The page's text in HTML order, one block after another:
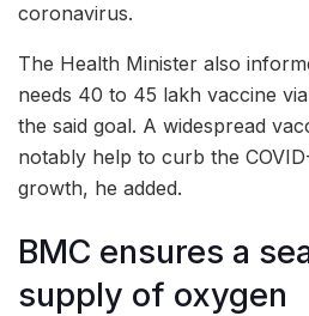
coronavirus.
The Health Minister also
needs 40 to 45 lakh vaccine
the said goal. A widespread
notably help to curb the
growth, he added.
BMC ensures a
supply of oxygen